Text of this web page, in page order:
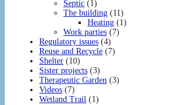
Septic (1)
The building (11)
Heating (1)
Work parties (7)
Regulatory issues (4)
Reuse and Recycle (7)
Shelter (10)
Sister projects (3)
Therapeutic Garden (3)
Videos (7)
Wetland Trail (1)